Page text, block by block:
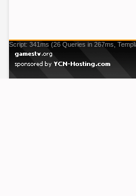
Script: 341ms (26 Queries in 267ms,